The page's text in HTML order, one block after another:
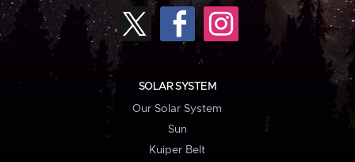
SOLAR SYSTEM
Our Solar System
Sun
Kuiper Belt